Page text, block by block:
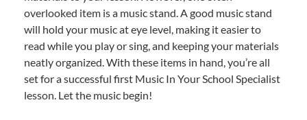
overlooked item is a music stand. A good music stand
will hold your music at eye level, making it easier to
read while you play or sing, and keeping your materials
neatly organized. With these items in hand, you’re all
set for a successful first Music In Your School Specialist
lesson. Let the music begin!